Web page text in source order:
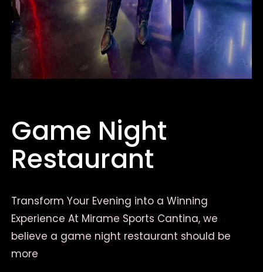
Game Night
Restaurant
Transform Your Evening into a Winning
Experience At Mirame Sports Cantina, we
believe a game night restaurant should be
more